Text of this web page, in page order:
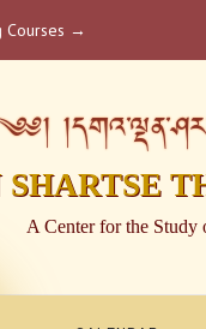
Courses →
SHARTSE
A Center for the Study